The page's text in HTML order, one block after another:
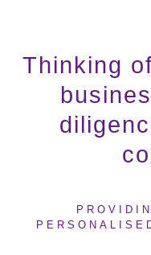
Thinking